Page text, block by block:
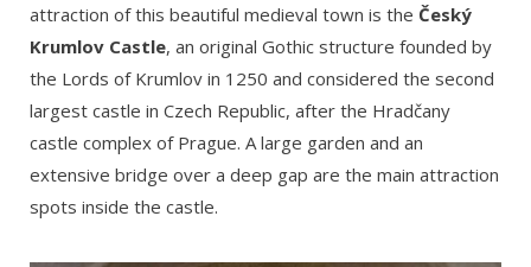
attraction of this beautiful medieval town is the Český
Krumlov Castle, an original Gothic structure founded by
the Lords of Krumlov in 1250 and considered the second
largest castle in Czech Republic, after the Hradčany
castle complex of Prague. A large garden and an
extensive bridge over a deep gap are the main attraction
spots inside the castle.